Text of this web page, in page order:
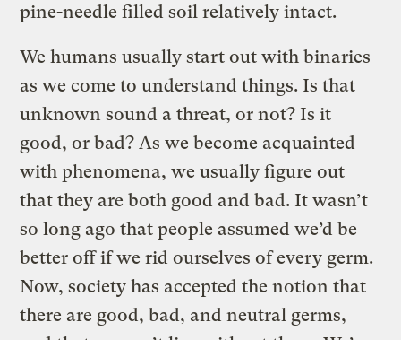
pine-needle filled soil relatively intact.
We humans usually start out with binaries
as we come to understand things. Is that
unknown sound a threat, or not? Is it
good, or bad? As we become acquainted
with phenomena, we usually figure out
that they are both good and bad. It wasn’t
so long ago that people assumed we’d be
better off if we rid ourselves of every germ.
Now, society has accepted the notion that
there are good, bad, and neutral germs,